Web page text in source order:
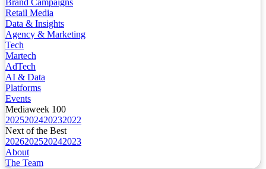
Brand Campaigns
Retail Media
Data & Insights
Agency & Marketing
Tech
Martech
AdTech
AI & Data
Platforms
Events
Mediaweek 100
2025202420232022
Next of the Best
2026202520242023
About
The Team